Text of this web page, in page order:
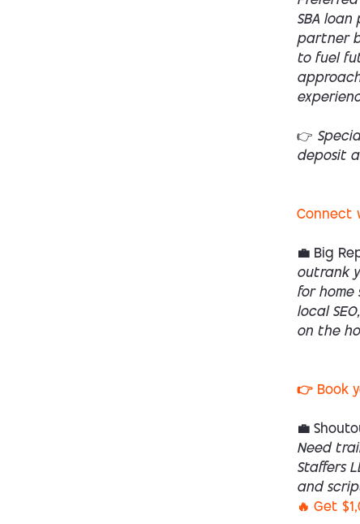
SBA
partner
to fuel
👉
deposit
Connect
💼 Big
outrank
for home
local
on the
👉 Book
💼
Need
Staffers
and
🔥 Get